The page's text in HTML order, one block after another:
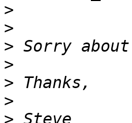
>
>
>
>
>
>
>